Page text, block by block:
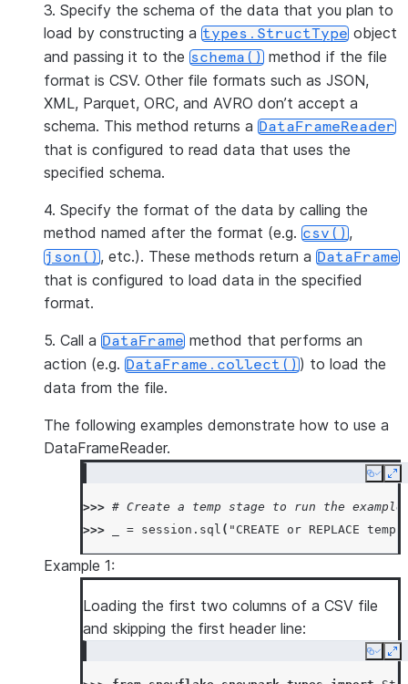
3. Specify the schema of the data that you plan to
load by constructing a types.StructType object
and passing it to the schema() method if the file
format is CSV. Other file formats such as JSON,
XML, Parquet, ORC, and AVRO don’t accept a
schema. This method returns a DataFrameReader
that is configured to read data that uses the
specified schema.
4. Specify the format of the data by calling the
method named after the format (e.g. csv(),
json(), etc.). These methods return a DataFrame
that is configured to load data in the specified
format.
5. Call a DataFrame method that performs an
action (e.g. DataFrame.collect()) to load the
data from the file.
The following examples demonstrate how to use a
DataFrameReader.
Copy
>>> # Create a temp stage to run the example
>>>
= session . sql ( "CREATE or REPLACE temp
Example 1:
Loading the first two columns of a CSV file
and skipping the first header line:
Copy